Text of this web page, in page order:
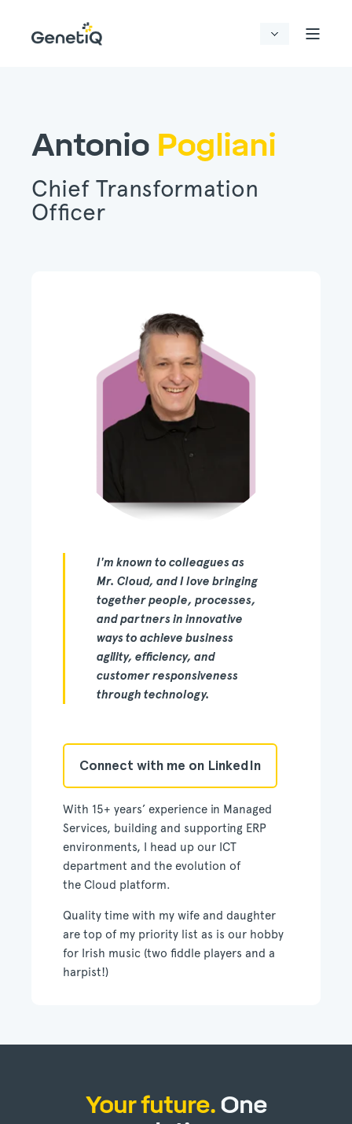
Antonio Pogliani
Chief Transformation
Officer
I'm known to colleagues as
Mr. Cloud, and I love bringing
together people, processes,
and partners in innovative
ways to achieve business
agility, efficiency, and
customer responsiveness
through technology.
Connect with me on LinkedIn
With 15+ years’ experience in Managed
Services, building and supporting ERP
environments, I head up our ICT
department and the evolution of
the Cloud platform.
Quality time with my wife and daughter
are top of my priority list as is our hobby
for Irish music (two fiddle players and a
harpist!)
Your future.One